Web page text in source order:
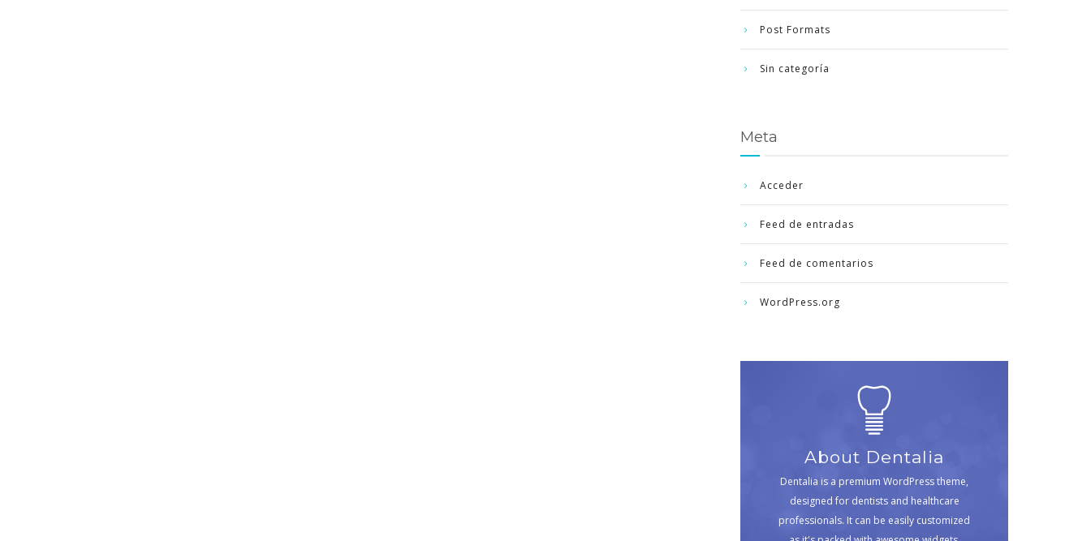
Post Formats
Sin categoría
Meta
Acceder
Feed de entradas
Feed de comentarios
WordPress.org
About Dentalia
Dentalia is a premium WordPress theme,
designed for dentists and healthcare
professionals. It can be easily customized